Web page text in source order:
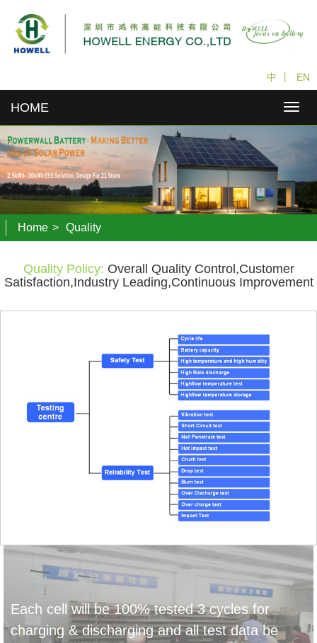
中 EN
HOME
Home > Quality
Quality Policy: Overall Quality Control,Customer
Satisfaction,Industry Leading,Continuous Improvement
Each cell will be 100% tested 3 cycles for
charging & discharging and all test data be